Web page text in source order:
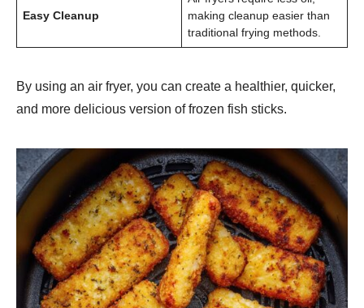
Easy Cleanup
making cleanup easier than
traditional frying methods.
By using an air fryer, you can create a healthier, quicker,
and more delicious version of frozen fish sticks.